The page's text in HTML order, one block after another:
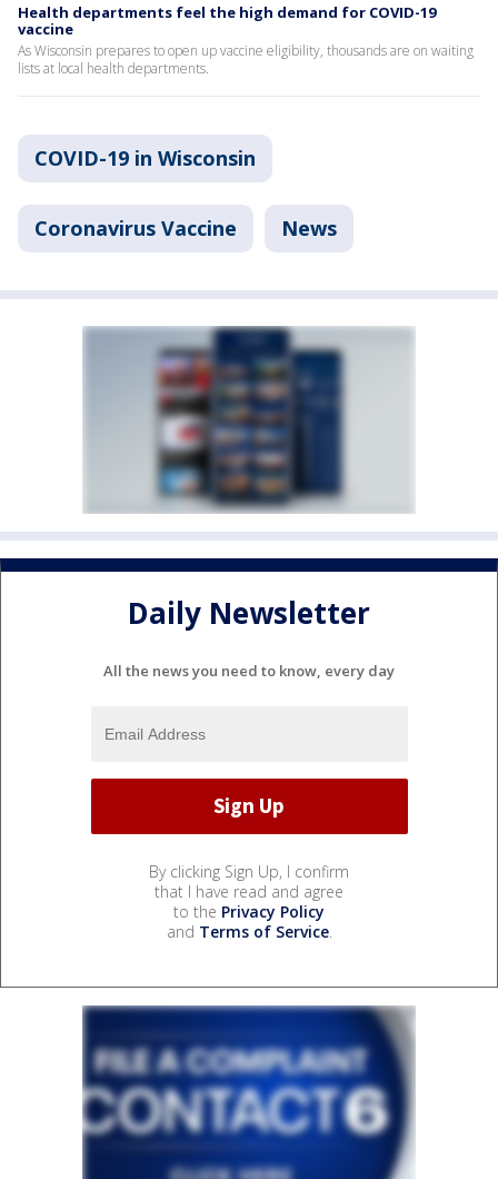
Health departments feel the high demand for COVID-19
vaccine
As Wisconsin prepares to open up vaccine eligibility, thousands are on waiting
lists at local health departments.
COVID-19 in Wisconsin
Coronavirus Vaccine News
Daily Newsletter
All the news you need to know, every day
By clicking Sign Up, I confirm
that I have read and agree
to the Privacy Policy
and Terms of Service.